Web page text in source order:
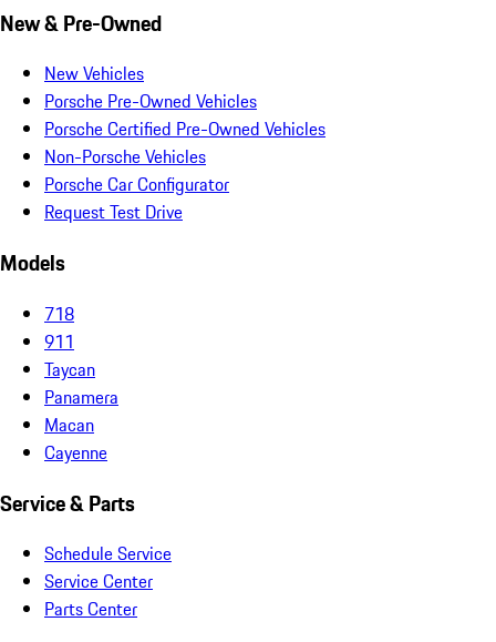
New & Pre-Owned
New Vehicles
Porsche Pre-Owned Vehicles
Porsche Certified Pre-Owned Vehicles
Non-Porsche Vehicles
Porsche Car Configurator
Request Test Drive
Models
718
911
Taycan
Panamera
Macan
Cayenne
Service & Parts
Schedule Service
Service Center
Parts Center